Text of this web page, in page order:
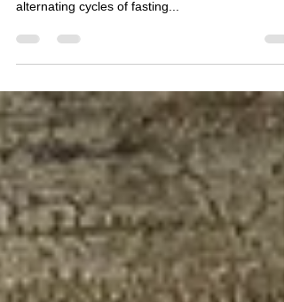
Intermittent fasting is currently one of the world’s
alternating cycles of fasting...